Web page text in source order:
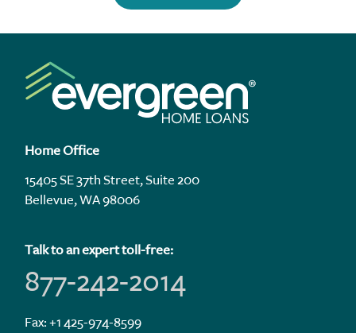
Home Office
15405 SE 37th Street, Suite 200
Bellevue, WA 98006
Talk to an expert toll-free:
877-242-2014
Fax: +1 425-974-8599